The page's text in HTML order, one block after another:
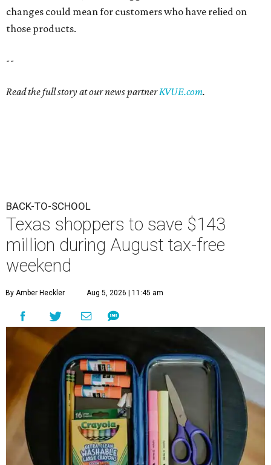
changes could mean for customers who have relied on
those products.
--
Read the full story at our news partnerKVUE.com.
BACK-TO-SCHOOL
Texas shoppers to save $143
million during August tax-free
weekend
By Amber Heckler Aug 5, 2026 | 11:45 am